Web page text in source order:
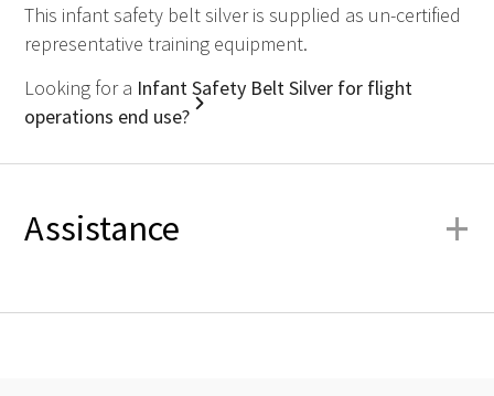
This infant safety belt silver is supplied as un-certified
representative training equipment.
Looking for a Infant Safety Belt Silver for flight
operations end use?
Assistance +